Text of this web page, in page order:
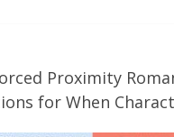
Proximity
for When